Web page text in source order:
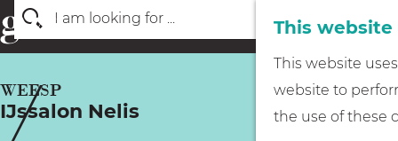
This website
This website
website to
the use of these
G
o
t
a
IJssalon Nelis
WEESP